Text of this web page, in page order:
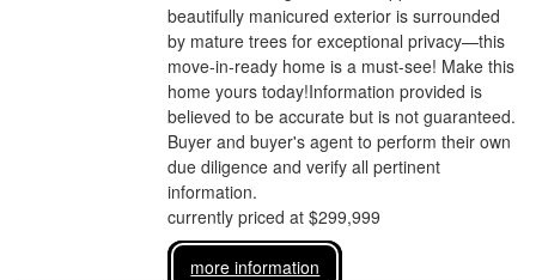
beautifully manicured exterior is surrounded
by mature trees for exceptional privacy—this
move-in-ready home is a must-see! Make this
home yours today!Information provided is
believed to be accurate but is not guaranteed.
Buyer and buyer's agent to perform their own
due diligence and verify all pertinent
information.
currently priced at $299,999
more information